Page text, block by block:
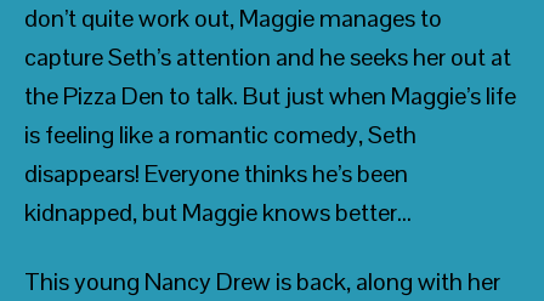
• Blue Balliett, award-winning author of
don’t quite work out, Maggie manages to
capture Seth’s attention and he seeks her out at
the Pizza Den to talk. But just when Maggie’s life
is feeling like a romantic comedy, Seth
disappears! Everyone thinks he’s been
kidnapped, but Maggie knows better…
This young Nancy Drew is back, along with her